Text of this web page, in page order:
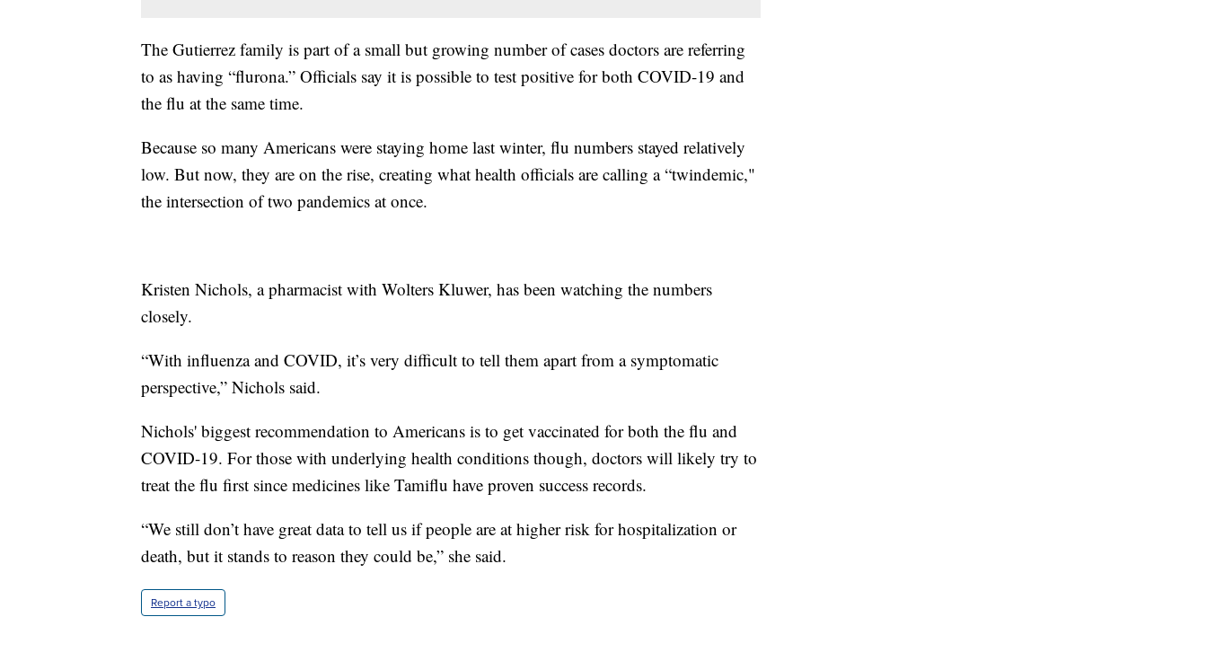
The Gutierrez family is part of a small but growing number of cases doctors are referring
to as having “flurona.” Officials say it is possible to test positive for both COVID-19 and
the flu at the same time.
Because so many Americans were staying home last winter, flu numbers stayed relatively
low. But now, they are on the rise, creating what health officials are calling a “twindemic,"
the intersection of two pandemics at once.
Kristen Nichols, a pharmacist with Wolters Kluwer, has been watching the numbers
closely.
“With influenza and COVID, it’s very difficult to tell them apart from a symptomatic
perspective,” Nichols said.
Nichols' biggest recommendation to Americans is to get vaccinated for both the flu and
COVID-19. For those with underlying health conditions though, doctors will likely try to
treat the flu first since medicines like Tamiflu have proven success records.
“We still don’t have great data to tell us if people are at higher risk for hospitalization or
death, but it stands to reason they could be,” she said.
Report a typo